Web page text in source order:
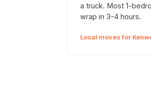
a truck. Most 1-
wrap in 3-4 hours.
Local moves for